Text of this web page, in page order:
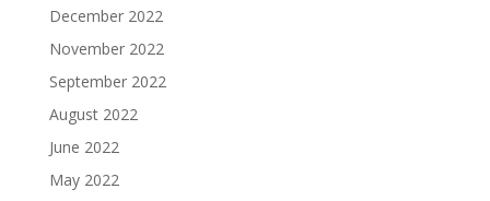
December 2022
November 2022
September 2022
August 2022
June 2022
May 2022